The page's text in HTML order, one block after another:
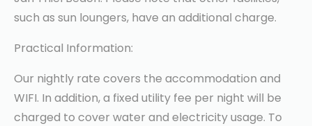
such as sun loungers, have an additional charge.
Practical Information:
Our nightly rate covers the accommodation and
WIFI. In addition, a fixed utility fee per night will be
charged to cover water and electricity usage. To